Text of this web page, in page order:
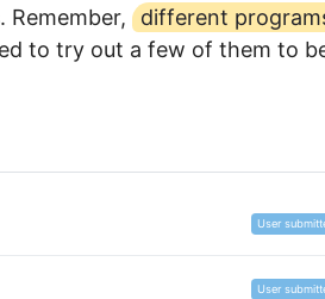
different
to try out a few of them to
User
User